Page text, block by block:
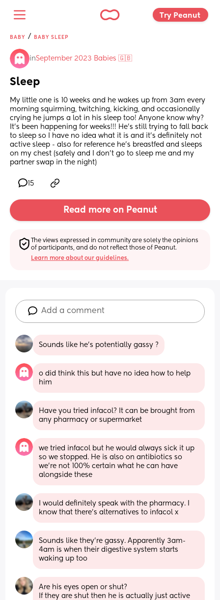
Try Peanut
BABY / BABY SLEEP
inSeptember 2023 Babies 🇬🇧
Sleep
My little one is 10 weeks and he wakes up from 3am every
morning squirming, twitching, kicking, and occasionally
crying he jumps a lot in his sleep too! Anyone know why?
It’s been happening for weeks!!! He’s still trying to fall back
to sleep so I have no idea what it is and it’s definitely not
active sleep - also for reference he’s breastfed and sleeps
on my chest (safely and I don’t go to sleep me and my
partner swap in the night)
15
Read more on Peanut
The views expressed in community are solely the opinions
of participants, and do not reflect those of Peanut.
Learn more about our guidelines.
Add a comment
Sounds like he’s potentially gassy ?
o did think this but have no idea how to help
him
Have you tried infacol? It can be brought from
any pharmacy or supermarket
we tried infacol but he would always sick it up
so we stopped. He is also on antibiotics so
we’re not 100% certain what he can have
alongside these
I would definitely speak with the pharmacy. I
know that there’s alternatives to infacol x
Sounds like they're gassy. Apparently 3am-
4am is when their digestive system starts
waking up too
Are his eyes open or shut?
If they are shut then he is actually just active